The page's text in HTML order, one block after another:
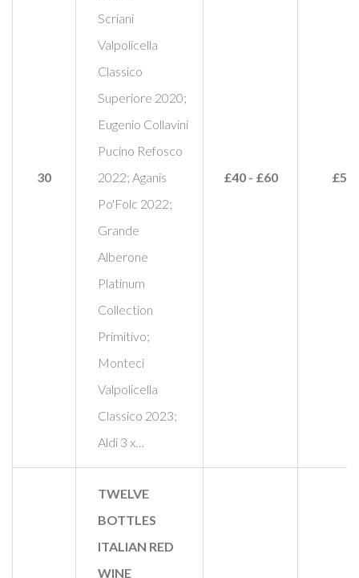
30
Scriani
Valpolicella
Classico
Superiore 2020;
Eugenio Collavini
Pucino Refosco
2022; Aganis
Po'Folc 2022;
Grande
Alberone
Platinum
Collection
Primitivo;
Monteci
Valpolicella
Classico 2023;
Aldi 3 x…
£40 - £60 £55
TWELVE
BOTTLES
ITALIAN RED
WINE